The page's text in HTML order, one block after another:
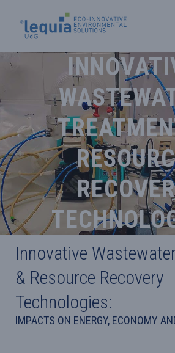
Innovative
& Resource Recovery
Technologies:
IMPACTS ON ENERGY, ECONOMY